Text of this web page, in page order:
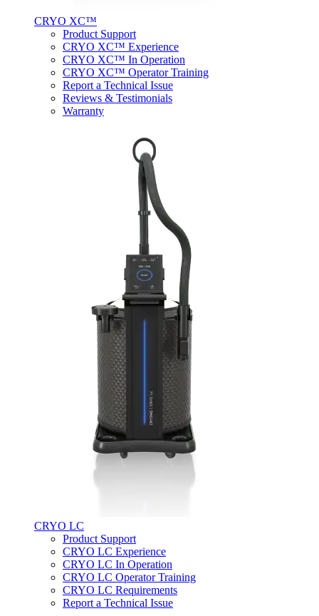
CRYO XC™
Product Support
CRYO XC™ Experience
CRYO XC™ In Operation
CRYO XC™ Operator Training
Report a Technical Issue
Reviews & Testimonials
Warranty
CRYO LC
Product Support
CRYO LC Experience
CRYO LC In Operation
CRYO LC Operator Training
CRYO LC Requirements
Report a Technical Issue